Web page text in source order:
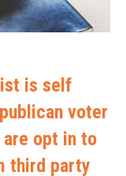
is self
voter
opt in to
third party